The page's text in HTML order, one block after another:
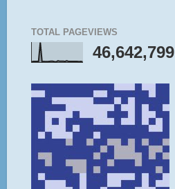
TOTAL PAGEVIEWS
46,642,799